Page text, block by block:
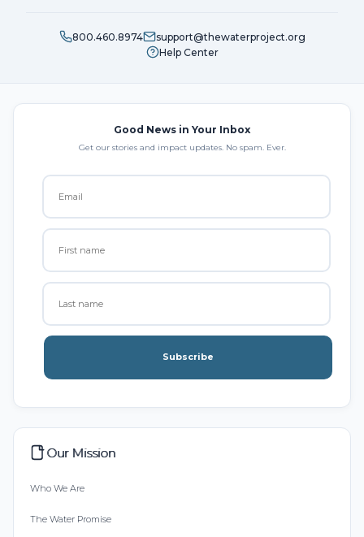
800.460.8974
support@thewaterproject.org
Help Center
Good News in Your Inbox
Get our stories and impact updates. No spam. Ever.
Subscribe
Our Mission
Who We Are
The Water Promise